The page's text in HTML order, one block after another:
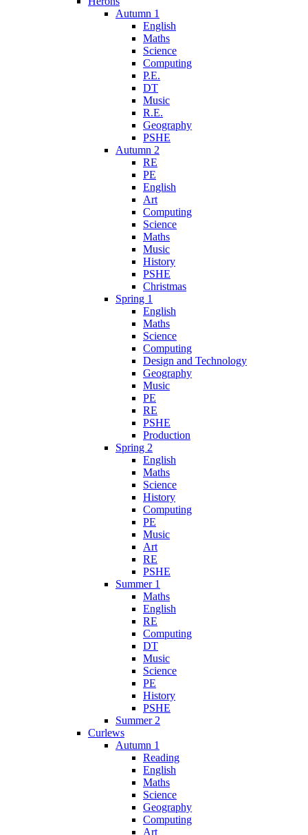
Autumn 1
English
Maths
Science
Computing
P.E.
DT
Music
R.E.
Geography
PSHE
Autumn 2
RE
PE
English
Art
Computing
Science
Maths
Music
History
PSHE
Christmas
Spring 1
English
Maths
Science
Computing
Design and Technology
Geography
Music
PE
RE
PSHE
Production
Spring 2
English
Maths
Science
History
Computing
PE
Music
Art
RE
PSHE
Summer 1
Maths
English
RE
Computing
DT
Music
Science
PE
History
PSHE
Summer 2
Curlews
Autumn 1
Reading
English
Maths
Science
Geography
Computing
Art